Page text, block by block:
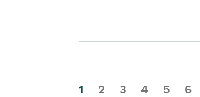
1 2 3 4 5 6